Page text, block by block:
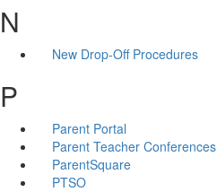
N
New Drop-Off Procedures
P
Parent Portal
Parent Teacher Conferences
ParentSquare
PTSO